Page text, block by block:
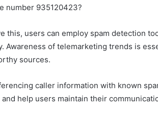
number 935120423?
this, users can employ spam detection
Awareness of telemarketing trends is
sources.
caller information with known
help users maintain their